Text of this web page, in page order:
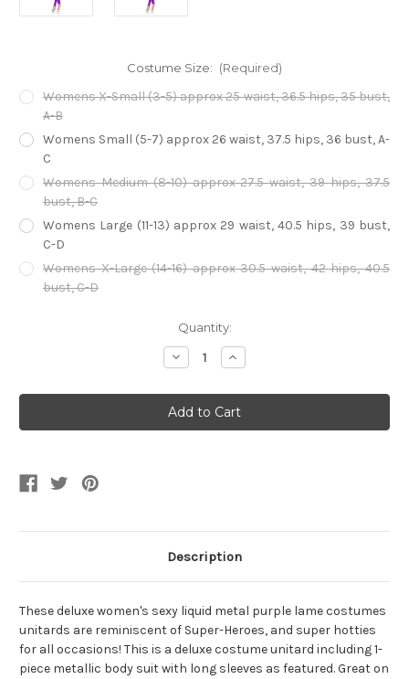
Costume Size: (Required)
Womens X-Small (3-5) approx 25 waist, 36.5 hips, 35 bust,
A-B
Womens Small (5-7) approx 26 waist, 37.5 hips, 36 bust, A-
C
Womens Medium (8-10) approx 27.5 waist, 39 hips, 37.5
bust, B-C
Womens Large (11-13) approx 29 waist, 40.5 hips, 39 bust,
C-D
Womens X-Large (14-16) approx 30.5 waist, 42 hips, 40.5
bust, C-D
Quantity:
Decrease
Quantity
Metallic
Purple
Unitard
Increase
Quantity
Metallic
Purple
Unitard
Description
These deluxe women's sexy liquid metal purple lame costumes
unitards are reminiscent of Super-Heroes, and super hotties
for all occasions! This is a deluxe costume unitard including 1-
piece metallic body suit with long sleeves as featured. Great on